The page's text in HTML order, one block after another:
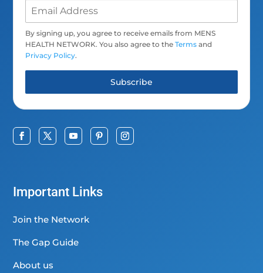
By signing up, you agree to receive emails from MENS
HEALTH NETWORK. You also agree to theTerms and
Privacy Policy.
Subscribe
Important Links
Join the Network
The Gap Guide
About us